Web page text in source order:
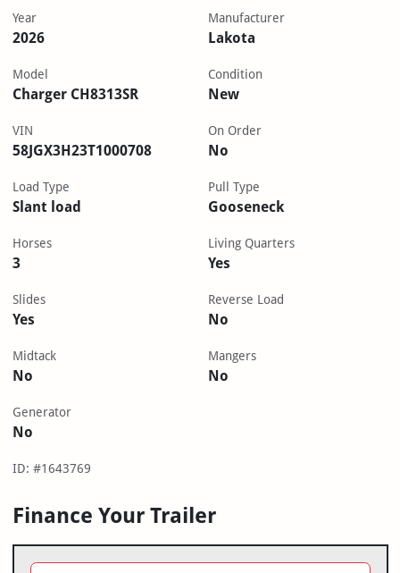
Year
2026
Manufacturer
Lakota
Model
Charger CH8313SR
Condition
New
VIN
58JGX3H23T1000708
On Order
No
Load Type
Slant load
Pull Type
Gooseneck
Horses
3
Living Quarters
Yes
Slides
Yes
Reverse Load
No
Midtack
No
Mangers
No
Generator
No
ID: #1643769
Finance Your Trailer